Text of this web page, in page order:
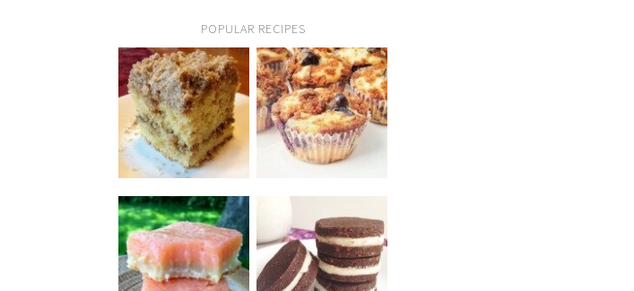
POPULAR RECIPES